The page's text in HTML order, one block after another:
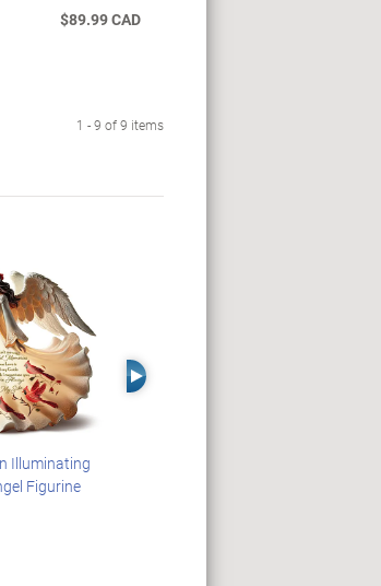
$89.99 CAD
1 - 9 of 9 items
Illuminating
Figurine
Right Arrow